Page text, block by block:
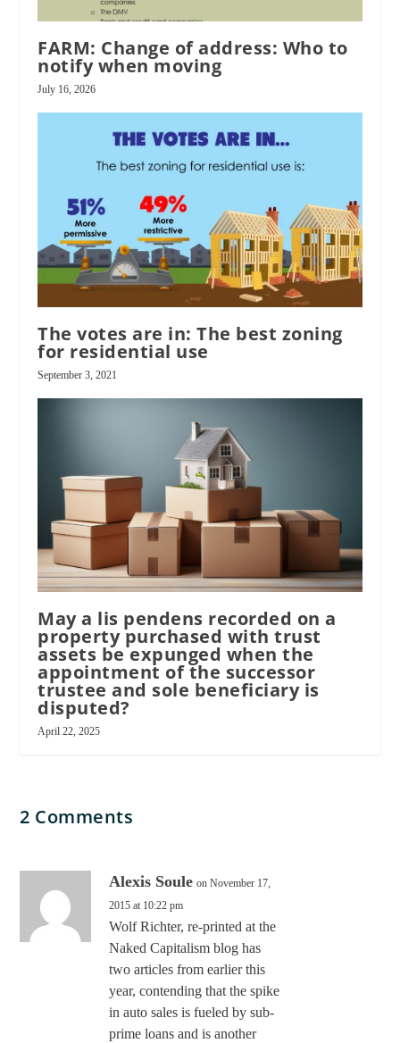
FARM: Change of address: Who to
notify when moving
July 16, 2026
The votes are in: The best zoning
for residential use
September 3, 2021
May a lis pendens recorded on a
property purchased with trust
assets be expunged when the
appointment of the successor
trustee and sole beneficiary is
disputed?
April 22, 2025
2 Comments
Alexis Soule on November 17,
2015 at 10:22 pm
Wolf Richter, re-printed at the
Naked Capitalism blog has
two articles from earlier this
year, contending that the spike
in auto sales is fueled by sub-
prime loans and is another